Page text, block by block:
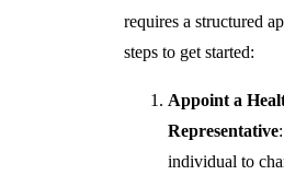
requires a structured
steps to get started:
Appoint a
Representative
individual to